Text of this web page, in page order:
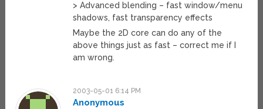
> Advanced blending – fast window/menu
shadows, fast transparency effects
Maybe the 2D core can do any of the
above things just as fast – correct me if I
am wrong.
2003-05-01 6:14 PM
Anonymous